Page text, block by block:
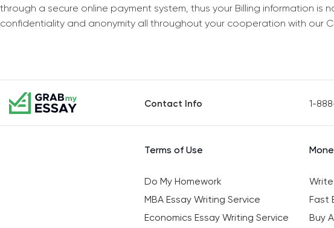
through a secure online payment system, thus your Billing information
confidentiality and anonymity all throughout your cooperation with our
Contact Info 1-
Terms of Use
Do My Homework
MBA Essay Writing Service
Fast
Economics Essay Writing Service
Buy